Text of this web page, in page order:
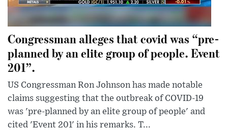
Congressman alleges that covid was “pre-
planned by an elite group of people. Event
201”.
US Congressman Ron Johnson has made notable
claims suggesting that the outbreak of COVID-19
was 'pre-planned by an elite group of people' and
cited 'Event 201' in his remarks. T...